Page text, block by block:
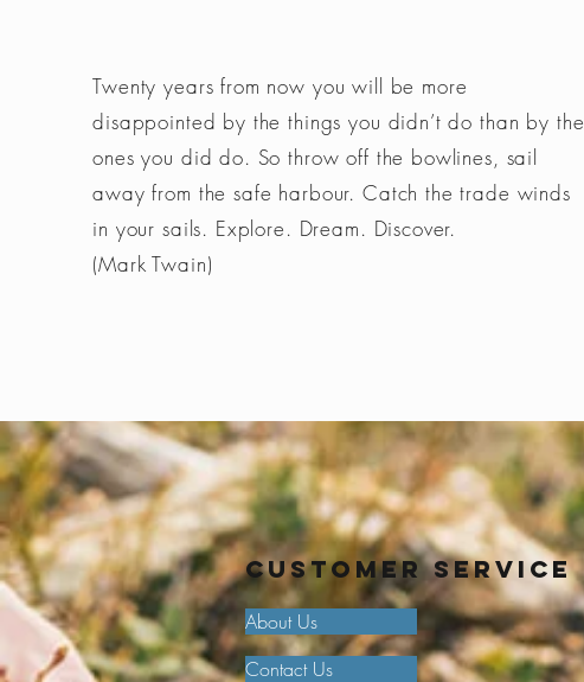
Twenty years from now you will be more
disappointed by the things you didn’t do than by the
ones you did do. So throw off the bowlines, sail
away from the safe harbour. Catch the trade winds
in your sails. Explore. Dream. Discover.
(Mark Twain)
Customer Service
About Us
Contact Us